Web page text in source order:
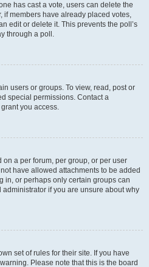
has cast a vote, users can delete the
if members have already placed votes,
edit or delete it. This prevents the poll’s
through a poll.
users or groups. To view, read, post or
special permissions. Contact a
you access.
a per forum, per group, or per user
have allowed attachments to be added
in, or perhaps only certain groups can
if you are unsure about why
set of rules for their site. If you have
Please note that this is the board